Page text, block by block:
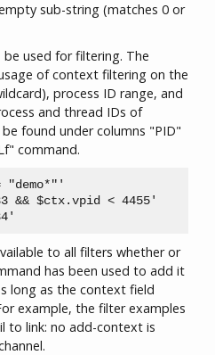
sub-string (matches 0 or
used for filtering. The
of context filtering on the
process ID range, and
and thread IDs of
found under columns "PID"
command.
"demo*"'
&& $ctx.vpid < 4455'
to all filters whether or
has been used to add it
long as the context field
example, the filter examples
to link: no add-context is